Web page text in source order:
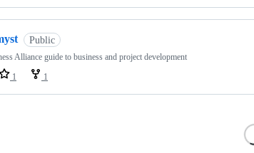
Public
Alliance guide to business and project development
1 1